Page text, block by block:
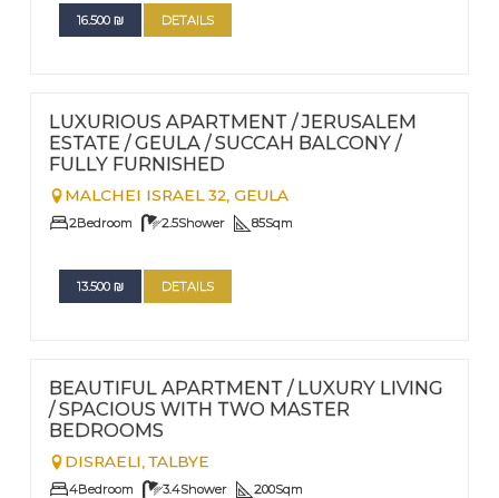
16.500 ₪ DETAILS
Nº
LUXURIOUS APARTMENT / JERUSALEM
ESTATE / GEULA / SUCCAH BALCONY /
FULLY FURNISHED
MALCHEI ISRAEL 32, GEULA
2Bedroom 2.5Shower 85Sqm
13.500 ₪ DETAILS
Nº117
BEAUTIFUL APARTMENT / LUXURY LIVING
/ SPACIOUS WITH TWO MASTER
BEDROOMS
DISRAELI,TALBYE
4Bedroom 3.4Shower 200Sqm